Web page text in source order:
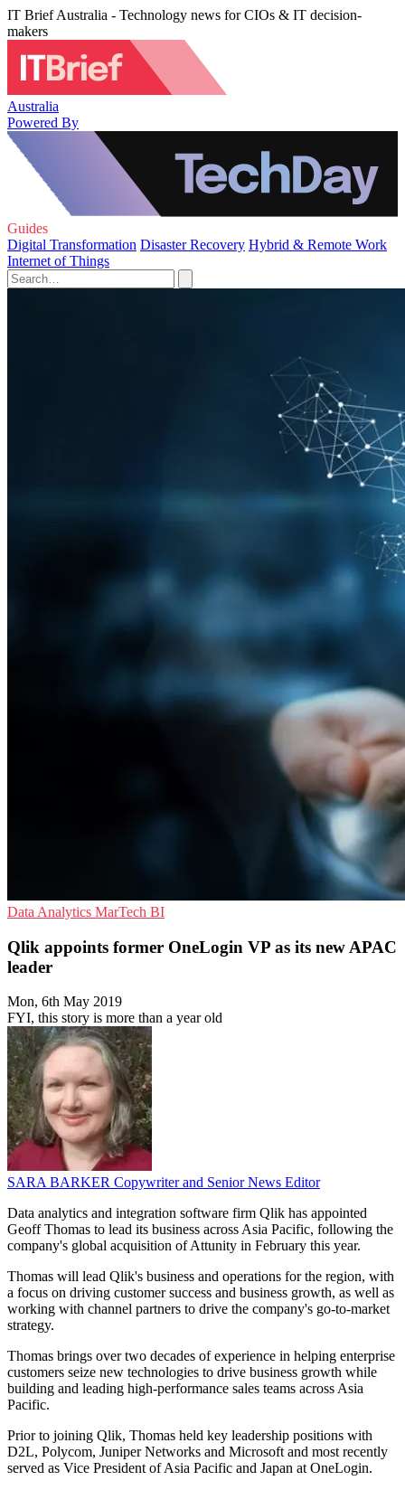
IT Brief Australia - Technology news for CIOs & IT decision-
makers
Australia
Powered By
Guides
Digital Transformation Disaster Recovery Hybrid & Remote Work
Internet of Things
Data Analytics MarTech BI
Qlik appoints former OneLogin VP as its new APAC
leader
Mon, 6th May 2019
FYI, this story is more than a year old
SARA BARKER Copywriter and Senior News Editor
Data analytics and integration software firm Qlik has appointed
Geoff Thomas to lead its business across Asia Pacific, following the
company's global acquisition of Attunity in February this year.
Thomas will lead Qlik's business and operations for the region, with
a focus on driving customer success and business growth, as well as
working with channel partners to drive the company's go-to-market
strategy.
Thomas brings over two decades of experience in helping enterprise
customers seize new technologies to drive business growth while
building and leading high-performance sales teams across Asia
Pacific.
Prior to joining Qlik, Thomas held key leadership positions with
D2L, Polycom, Juniper Networks and Microsoft and most recently
served as Vice President of Asia Pacific and Japan at OneLogin.